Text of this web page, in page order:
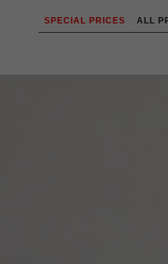
SPECIAL PRICES ALL